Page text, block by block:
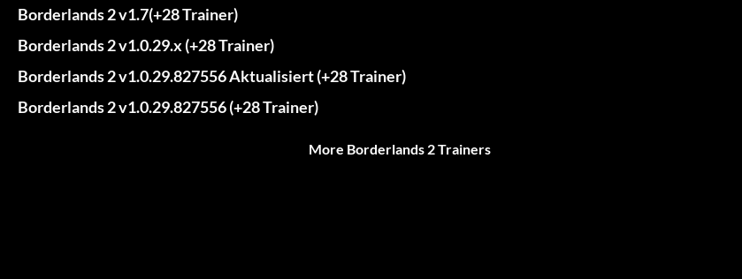
Borderlands 2 v1.7(+28 Trainer)
Borderlands 2 v1.0.29.x (+28 Trainer)
Borderlands 2 v1.0.29.827556 Aktualisiert (+28 Trainer)
Borderlands 2 v1.0.29.827556 (+28 Trainer)
More Borderlands 2 Trainers